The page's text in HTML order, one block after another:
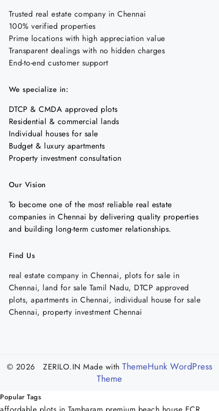
Trusted real estate company in Chennai
100% verified properties
Prime locations with high appreciation value
Transparent dealings with no hidden charges
End-to-end customer support
We specialize in:
DTCP & CMDA approved plots
Residential & commercial lands
Individual houses for sale
Budget & luxury apartments
Property investment consultation
Our Vision
To become one of the most reliable real estate
companies in Chennai by delivering quality properties
and building long-term customer relationships.
Find Us
real estate company in Chennai, plots for sale in
Chennai, land for sale Tamil Nadu, DTCP approved
plots, apartments in Chennai, individual house for sale
Chennai, property investment Chennai
© 2026 ZERILO.IN Made with ThemeHunk WordPress
Theme
Popular Tags